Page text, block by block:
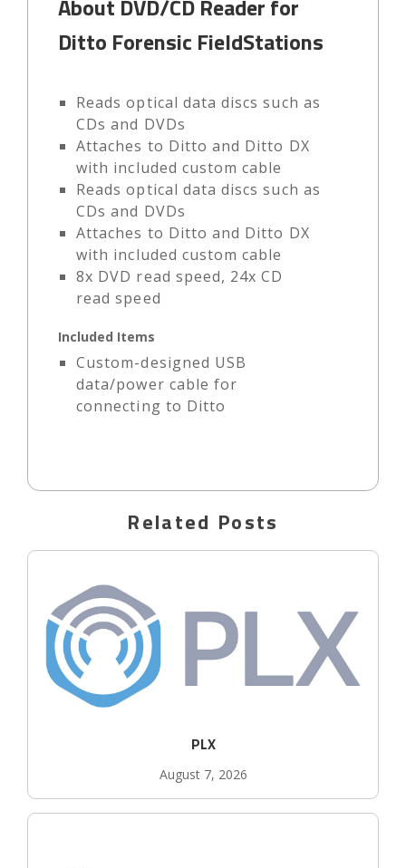
About DVD/CD Reader for
Ditto Forensic FieldStations
Reads optical data discs such as
CDs and DVDs
Attaches to Ditto and Ditto DX
with included custom cable
Reads optical data discs such as
CDs and DVDs
Attaches to Ditto and Ditto DX
with included custom cable
8x DVD read speed, 24x CD
read speed
Included Items
Custom-designed USB
data/power cable for
connecting to Ditto
Related Posts
PLX
August 7, 2026